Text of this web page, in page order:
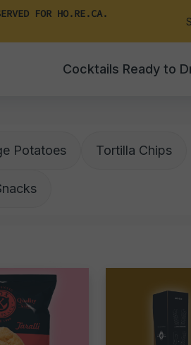
FOR HO.RE.CA.
Cocktails Ready to
Potatoes Tortilla Chips